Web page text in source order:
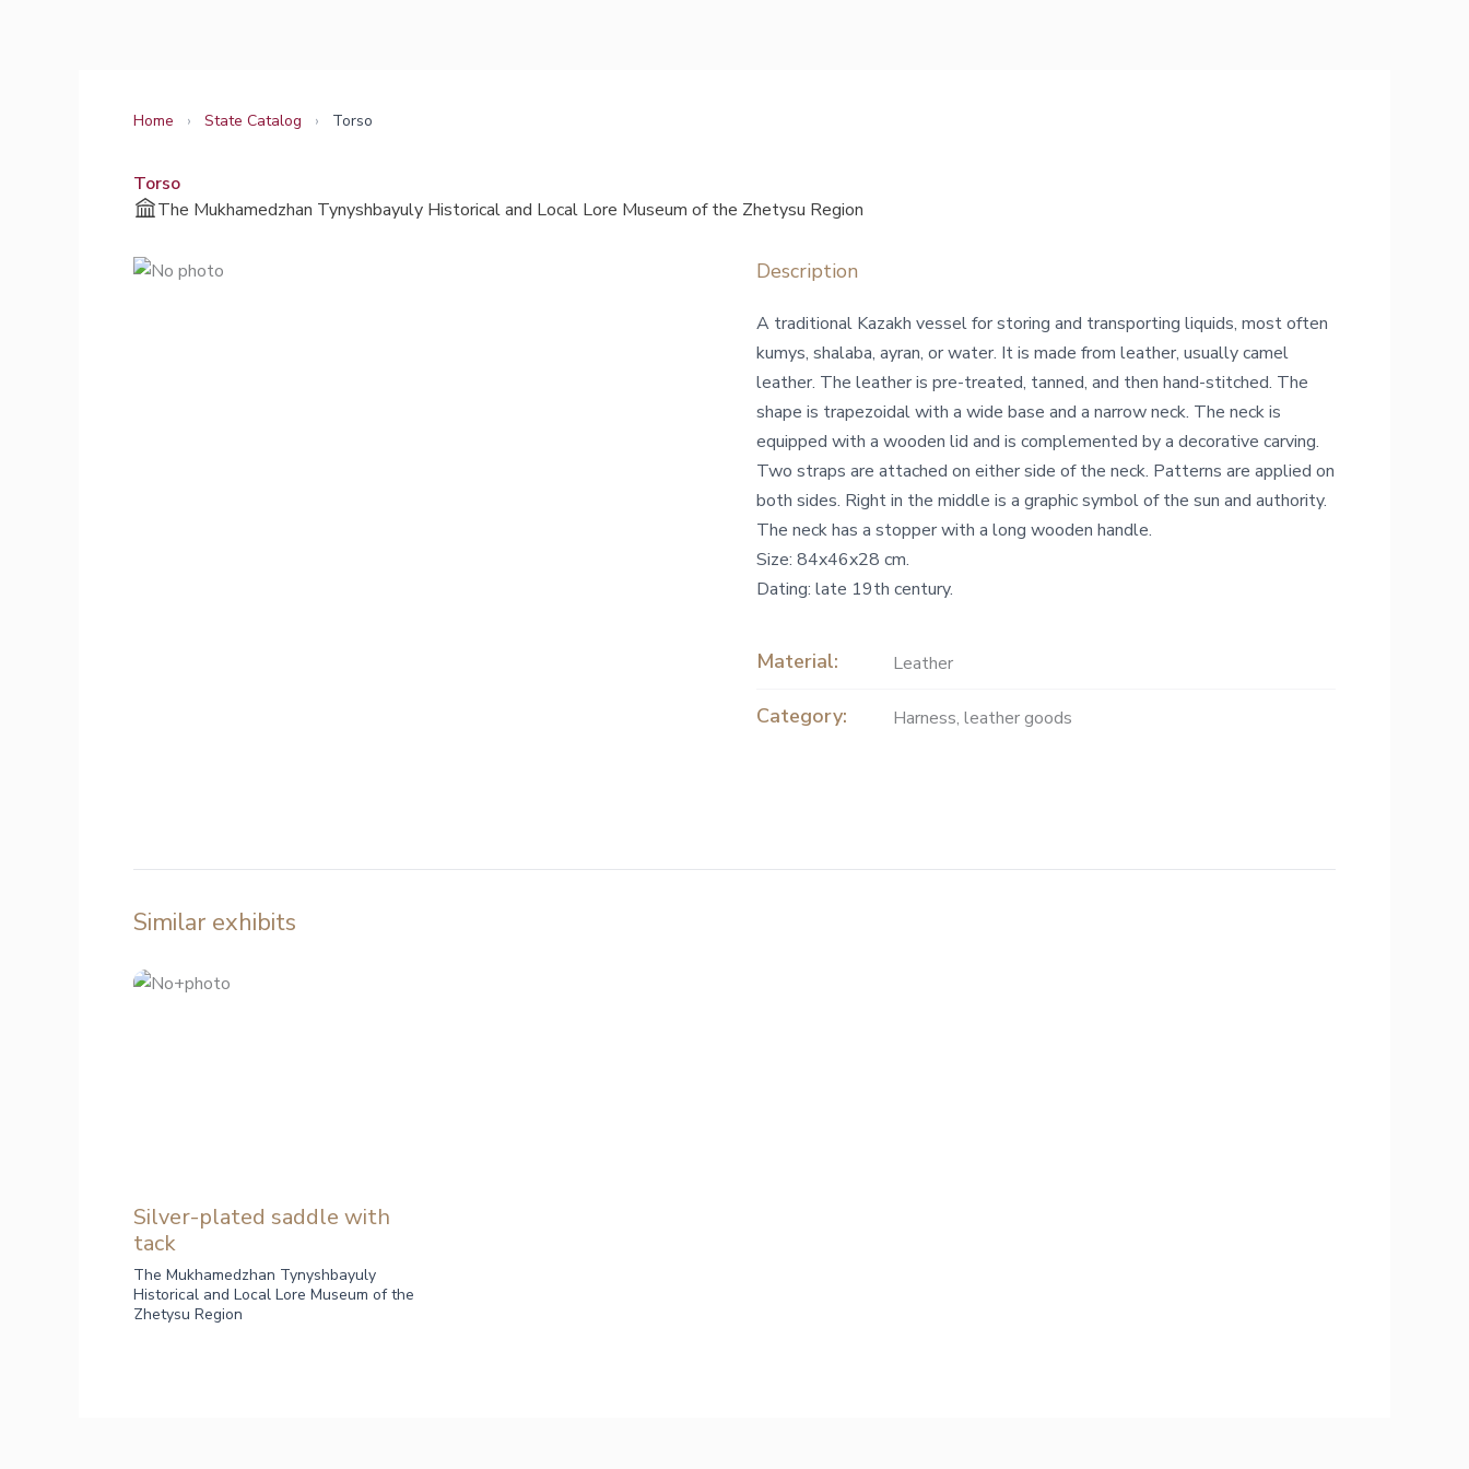
Home › State Catalog › Torso
Torso
The Mukhamedzhan Tynyshbayuly Historical and Local Lore Museum of the Zhetysu Region
Description
A traditional Kazakh vessel for storing and transporting liquids, most often
kumys, shalaba, ayran, or water. It is made from leather, usually camel
leather. The leather is pre-treated, tanned, and then hand-stitched. The
shape is trapezoidal with a wide base and a narrow neck. The neck is
equipped with a wooden lid and is complemented by a decorative carving.
Two straps are attached on either side of the neck. Patterns are applied on
both sides. Right in the middle is a graphic symbol of the sun and authority.
The neck has a stopper with a long wooden handle.
Size: 84x46x28 cm.
Dating: late 19th century.
Material: Leather
Category: Harness, leather goods
Similar exhibits
Silver-plated saddle with
tack
The Mukhamedzhan Tynyshbayuly
Historical and Local Lore Museum of the
Zhetysu Region